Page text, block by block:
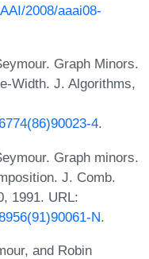
2008/aaai08-
Graph Minors.
Width. J. Algorithms,
4.
Graph minors.
J. Comb.
1991. URL:
N.
and Robin